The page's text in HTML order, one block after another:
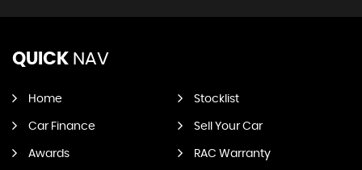
QUICK NAV
Home Stocklist
Car Finance Sell Your Car
Awards RAC Warranty